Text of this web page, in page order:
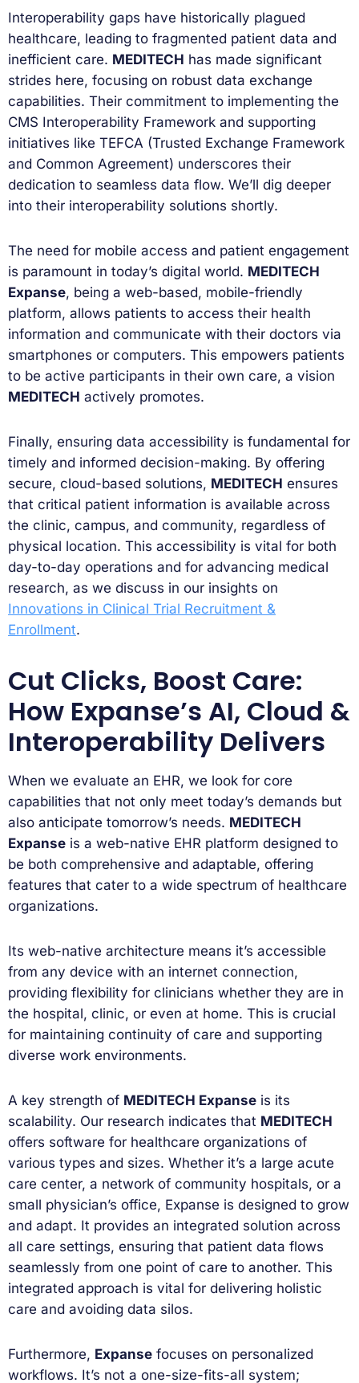
Interoperability gaps have historically plagued
healthcare, leading to fragmented patient data and
inefficient care. MEDITECH has made significant
strides here, focusing on robust data exchange
capabilities. Their commitment to implementing the
CMS Interoperability Framework and supporting
initiatives like TEFCA (Trusted Exchange Framework
and Common Agreement) underscores their
dedication to seamless data flow. We’ll dig deeper
into their interoperability solutions shortly.
The need for mobile access and patient engagement
is paramount in today’s digital world. MEDITECH
Expanse, being a web-based, mobile-friendly
platform, allows patients to access their health
information and communicate with their doctors via
smartphones or computers. This empowers patients
to be active participants in their own care, a vision
MEDITECH actively promotes.
Finally, ensuring data accessibility is fundamental for
timely and informed decision-making. By offering
secure, cloud-based solutions, MEDITECH ensures
that critical patient information is available across
the clinic, campus, and community, regardless of
physical location. This accessibility is vital for both
day-to-day operations and for advancing medical
research, as we discuss in our insights on
Innovations in Clinical Trial Recruitment &
Enrollment.
Cut Clicks, Boost Care:
How Expanse’s AI, Cloud &
Interoperability Delivers
When we evaluate an EHR, we look for core
capabilities that not only meet today’s demands but
also anticipate tomorrow’s needs. MEDITECH
Expanse is a web-native EHR platform designed to
be both comprehensive and adaptable, offering
features that cater to a wide spectrum of healthcare
organizations.
Its web-native architecture means it’s accessible
from any device with an internet connection,
providing flexibility for clinicians whether they are in
the hospital, clinic, or even at home. This is crucial
for maintaining continuity of care and supporting
diverse work environments.
A key strength of MEDITECH Expanse is its
scalability. Our research indicates that MEDITECH
offers software for healthcare organizations of
various types and sizes. Whether it’s a large acute
care center, a network of community hospitals, or a
small physician’s office, Expanse is designed to grow
and adapt. It provides an integrated solution across
all care settings, ensuring that patient data flows
seamlessly from one point of care to another. This
integrated approach is vital for delivering holistic
care and avoiding data silos.
Furthermore, Expanse focuses on personalized
workflows. It’s not a one-size-fits-all system;